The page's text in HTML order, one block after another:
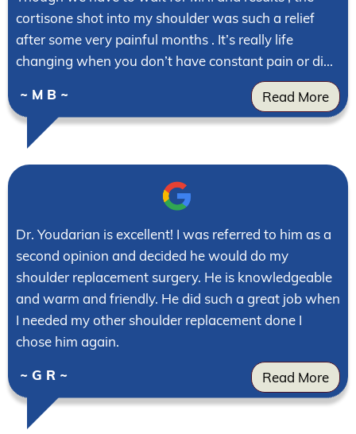
cortisone shot into my shoulder was such a relief
after some very painful months . It’s really life
changing when you don’t have constant pain or di...
~ M B ~
Read More
Dr. Youdarian is excellent! I was referred to him as a
second opinion and decided he would do my
shoulder replacement surgery. He is knowledgeable
and warm and friendly. He did such a great job when
I needed my other shoulder replacement done I
chose him again.
~ G R ~
Read More